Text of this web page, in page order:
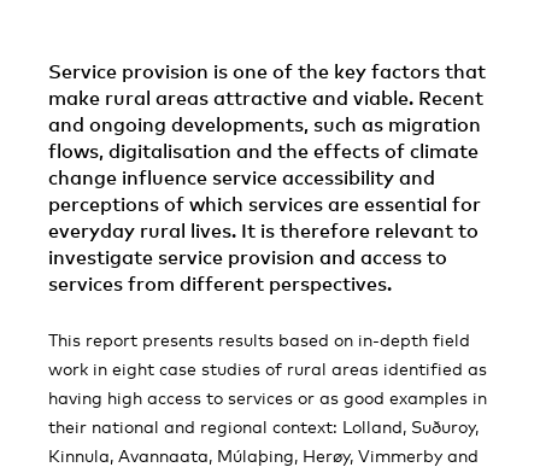
Service provision is one of the key factors that
make rural areas attractive and viable. Recent
and ongoing developments, such as migration
flows, digitalisation and the effects of climate
change influence service accessibility and
perceptions of which services are essential for
everyday rural lives. It is therefore relevant to
investigate service provision and access to
services from different perspectives.
This report presents results based on in-depth field
work in eight case studies of rural areas identified as
having high access to services or as good examples in
their national and regional context: Lolland, Suðuroy,
Kinnula, Avannaata, Múlaþing, Herøy, Vimmerby and